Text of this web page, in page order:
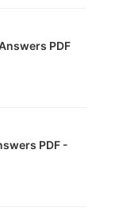
PDF
PDF -